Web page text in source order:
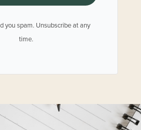
you spam. Unsubscribe at any
time.